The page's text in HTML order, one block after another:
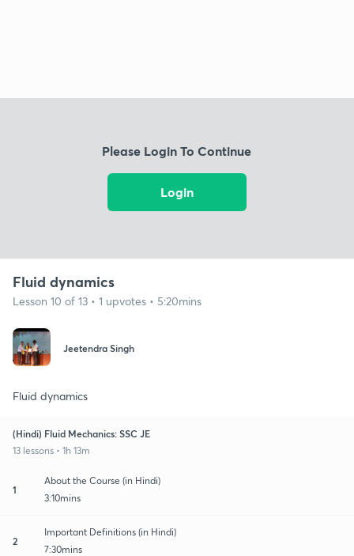
Please Login To Continue
Login
Fluid dynamics
Lesson 10 of 13 • 1 upvotes • 5:20mins
Jeetendra Singh
Fluid dynamics
(Hindi) Fluid Mechanics: SSC JE
13 lessons • 1h 13m
1
About the Course (in Hindi)
3:10mins
2
Important Definitions (in Hindi)
7:30mins